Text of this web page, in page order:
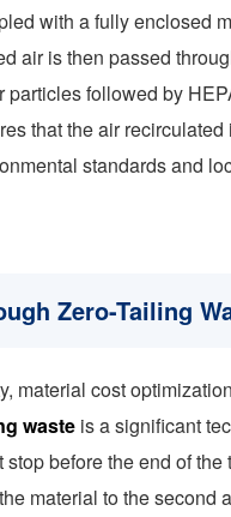
with a fully enclosed
air is then passed
followed by
that the air
standards and
Zero-Tailing
material cost
waste is a significant
before the end of
material to the second